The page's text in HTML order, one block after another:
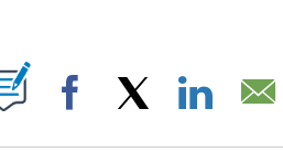
ON "".
Facebook